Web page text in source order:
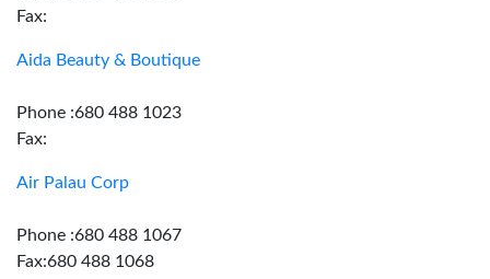
Fax:
Aida Beauty & Boutique
Phone :680 488 1023
Fax:
Air Palau Corp
Phone :680 488 1067
Fax:680 488 1068